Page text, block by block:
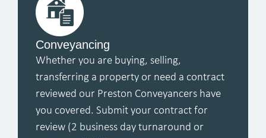
Conveyancing
Whether you are buying, selling,
transferring a property or need a contract
reviewed our Preston Conveyancers have
you covered. Submit your contract for
review (2 business day turnaround or